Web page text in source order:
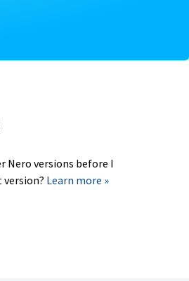
Nero versions before I
Learn more »